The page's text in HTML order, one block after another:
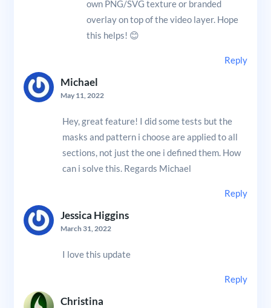
own PNG/SVG texture or branded
overlay on top of the video layer. Hope
this helps! 😊
Reply
Michael
May 11, 2022
Hey, great feature! I did some tests but the
masks and pattern i choose are applied to all
sections, not just the one i defined them. How
can i solve this. Regards Michael
Reply
Jessica Higgins
March 31, 2022
I love this update
Reply
Christina